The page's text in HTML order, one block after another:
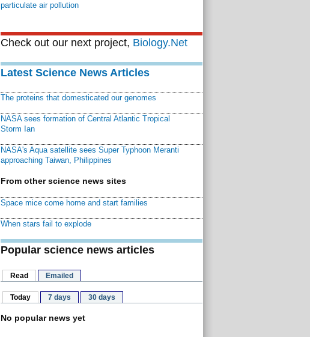
particulate air pollution
Check out our next project, Biology.Net
Latest Science News Articles
The proteins that domesticated our genomes
NASA sees formation of Central Atlantic Tropical
Storm Ian
NASA's Aqua satellite sees Super Typhoon Meranti
approaching Taiwan, Philippines
From other science news sites
Space mice come home and start families
When stars fail to explode
Popular science news articles
Read Emailed
Today 7 days 30 days
No popular news yet